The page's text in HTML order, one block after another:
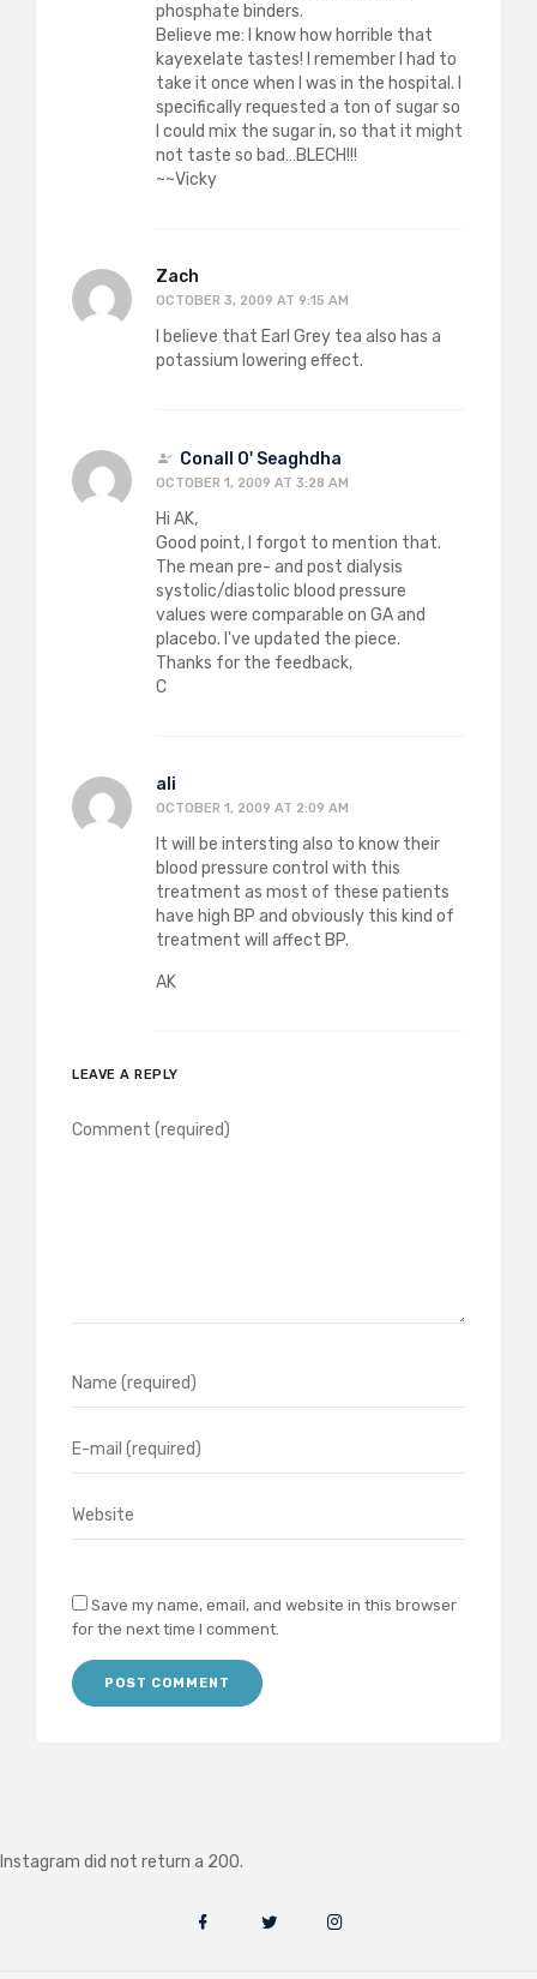
phosphate binders.
Believe me: I know how horrible that
kayexelate tastes! I remember I had to
take it once when I was in the hospital. I
specifically requested a ton of sugar so
I could mix the sugar in, so that it might
not taste so bad…BLECH!!!
~~Vicky
Zach
OCTOBER 3, 2009 AT 9:15 AM
I believe that Earl Grey tea also has a
potassium lowering effect.
Conall O' Seaghdha
OCTOBER 1, 2009 AT 3:28 AM
Hi AK,
Good point, I forgot to mention that.
The mean pre- and post dialysis
systolic/diastolic blood pressure
values were comparable on GA and
placebo. I've updated the piece.
Thanks for the feedback,
C
ali
OCTOBER 1, 2009 AT 2:09 AM
It will be intersting also to know their
blood pressure control with this
treatment as most of these patients
have high BP and obviously this kind of
treatment will affect BP.
AK
LEAVE A REPLY
Save my name, email, and website in this browser
for the next time I comment.
Instagram did not return a 200.